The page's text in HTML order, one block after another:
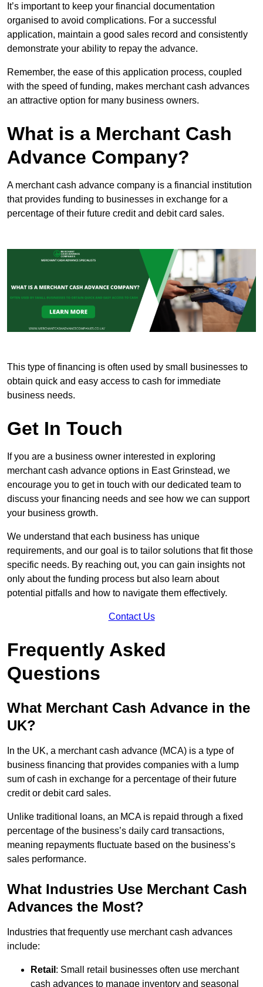
It’s important to keep your financial documentation
organised to avoid complications. For a successful
application, maintain a good sales record and consistently
demonstrate your ability to repay the advance.
Remember, the ease of this application process, coupled
with the speed of funding, makes merchant cash advances
an attractive option for many business owners.
What is a Merchant Cash
Advance Company?
A merchant cash advance company is a financial institution
that provides funding to businesses in exchange for a
percentage of their future credit and debit card sales.
This type of financing is often used by small businesses to
obtain quick and easy access to cash for immediate
business needs.
Get In Touch
If you are a business owner interested in exploring
merchant cash advance options in East Grinstead, we
encourage you to get in touch with our dedicated team to
discuss your financing needs and see how we can support
your business growth.
We understand that each business has unique
requirements, and our goal is to tailor solutions that fit those
specific needs. By reaching out, you can gain insights not
only about the funding process but also learn about
potential pitfalls and how to navigate them effectively.
Contact Us
Frequently Asked
Questions
What Merchant Cash Advance in the
UK?
In the UK, a merchant cash advance (MCA) is a type of
business financing that provides companies with a lump
sum of cash in exchange for a percentage of their future
credit or debit card sales.
Unlike traditional loans, an MCA is repaid through a fixed
percentage of the business’s daily card transactions,
meaning repayments fluctuate based on the business’s
sales performance.
What Industries Use Merchant Cash
Advances the Most?
Industries that frequently use merchant cash advances
include:
Retail : Small retail businesses often use merchant
cash advances to manage inventory and seasonal